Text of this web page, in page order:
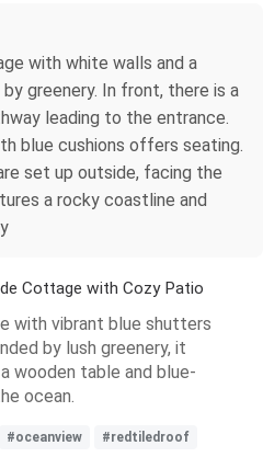
with white walls and a
greenery. In front, there is a
leading to the entrance.
blue cushions offers seating.
set up outside, facing the
a rocky coastline and
Cottage with Cozy Patio
with vibrant blue shutters
by lush greenery, it
wooden table and blue-
ocean.
#oceanview
#redtiledroof